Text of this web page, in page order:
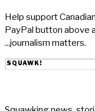
Help support
PayPal button above
...journalism matters.
SQUAWK!